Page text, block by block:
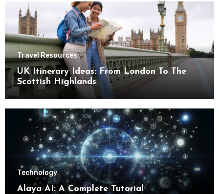
Travel Resources
UK Itinerary Ideas: From London To The
Scottish Highlands
Technology
Alaya AI: A Complete Tutorial